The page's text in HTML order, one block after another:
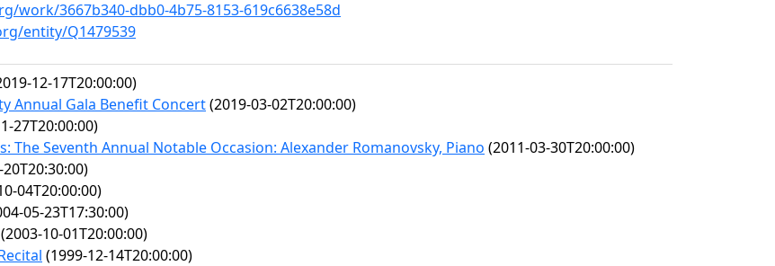
work/3667b340-dbb0-4b75-8153-619c6638e58d
entity/Q1479539
12-17T20:00:00)
Annual Gala Benefit Concert(2019-03-02T20:00:00)
27T20:00:00)
The Seventh Annual Notable Occasion: Alexander Romanovsky, Piano (2011-03-30T20:00:00)
04T20:00:00)
05-23T17:30:00)
(2003-10-01T20:00:00)
(1999-12-14T20:00:00)